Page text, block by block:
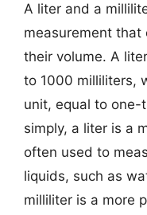
A liter and a
measurement
their volume. A
to 1000 milliliters,
unit, equal to one-
simply, a liter is a
often used to
liquids, such as
milliliter is a more